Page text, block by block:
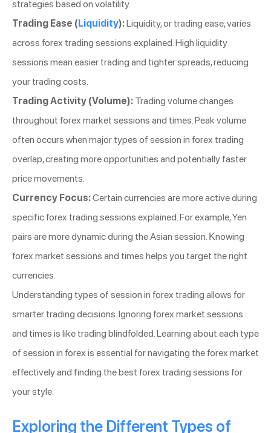
strategies based on volatility.
Trading Ease ( Liquidity):Liquidity, or trading ease, varies
across forex trading sessions explained. High liquidity
sessions mean easier trading and tighter spreads, reducing
your trading costs.
Trading Activity (Volume): Trading volume changes
throughout forex market sessions and times. Peak volume
often occurs when major types of session in forex trading
overlap, creating more opportunities and potentially faster
price movements.
Currency Focus:Certain currencies are more active during
specific forex trading sessions explained. For example, Yen
pairs are more dynamic during the Asian session. Knowing
forex market sessions and times helps you target the right
currencies.
Understanding types of session in forex trading allows for
smarter trading decisions. Ignoring forex market sessions
and times is like trading blindfolded. Learning about each type
of session in forex is essential for navigating the forex market
effectively and finding the best forex trading sessions for
your style.
Exploring the Different Types of